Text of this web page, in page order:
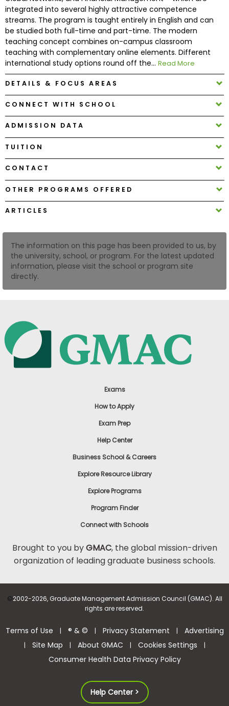
How
to
Apply
Help
Create
In
US
integrated into several highly attractive competence
streams. The program is taught entirely in English and can
be studied both full-time and part-time. The modern
teaching concept combines on-campus classroom
teaching with complementary online elements. Different
international study options round off the... Read More
DETAILS & FOCUS AREAS
CONNECT WITH SCHOOL
ADMISSION DATA
TUITION
CONTACT
OTHER PROGRAMS OFFERED
ARTICLES
The information on this page has been provided to us, by
the university, school, or program. For the latest updated
information, please visit the school or program site
directly.
Exams
How to Apply
Exam Prep
Help Center
Business School & Careers
Explore Resource Library
Explore Programs
Program Finder
Connect with Schools
Brought to you byGMAC, the global mission-driven
organization of leading graduate business schools.
©2002-2026, Graduate Management Admission Council (GMAC). All
rights are reserved.
Terms of Use | ® & © | Privacy Statement | Advertising
| Site Map | About GMAC | Cookies Settings |
Consumer Health Data Privacy Policy
Help Center >